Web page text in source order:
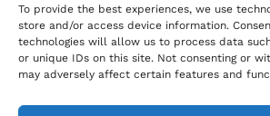
To provide the best experiences, we use
store and/or access device information.
technologies will allow us to process data
or unique IDs on this site. Not consenting or
may adversely affect certain features and